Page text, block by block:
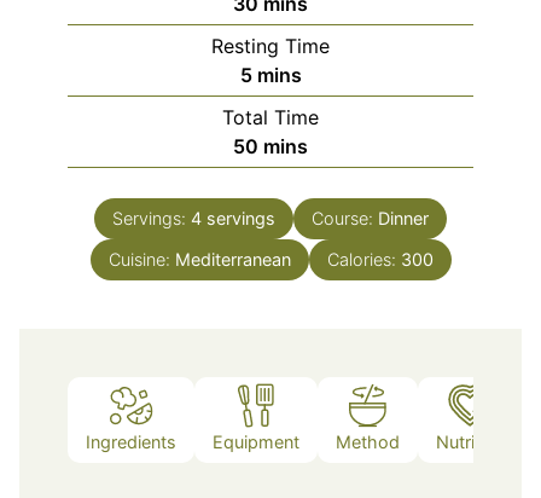
Resting Time
5minutes
mins
Total Time
50 minutes
mins
Servings: 4 servings Course: Dinner
Cuisine: Mediterranean Calories: 300
Ingredients Equipment Method Nutrition